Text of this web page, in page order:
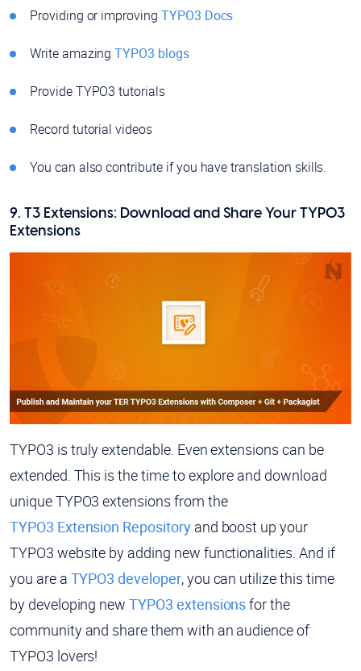
Providing or improving TYPO3 Docs
Write amazingTYPO3 blogs
Provide TYPO3 tutorials
Record tutorial videos
You can also contribute if you have translation skills.
9. T3 Extensions: Download and Share Your TYPO3
Extensions
TYPO3 is truly extendable. Even extensions can be
extended. This is the time to explore and download
unique TYPO3 extensions from the
TYPO3 Extension Repositoryand boost up your
TYPO3 website by adding new functionalities. And if
you are a TYPO3 developer, you can utilize this time
by developing newTYPO3 extensionsfor the
community and share them with an audience of
TYPO3 lovers!